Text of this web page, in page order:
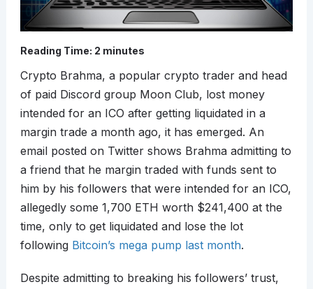
Reading Time: 2 minutes
Crypto Brahma, a popular crypto trader and head
of paid Discord group Moon Club, lost money
intended for an ICO after getting liquidated in a
margin trade a month ago, it has emerged. An
email posted on Twitter shows Brahma admitting to
a friend that he margin traded with funds sent to
him by his followers that were intended for an ICO,
allegedly some 1,700 ETH worth $241,400 at the
time, only to get liquidated and lose the lot
following Bitcoin’s mega pump last month.
Despite admitting to breaking his followers’ trust,